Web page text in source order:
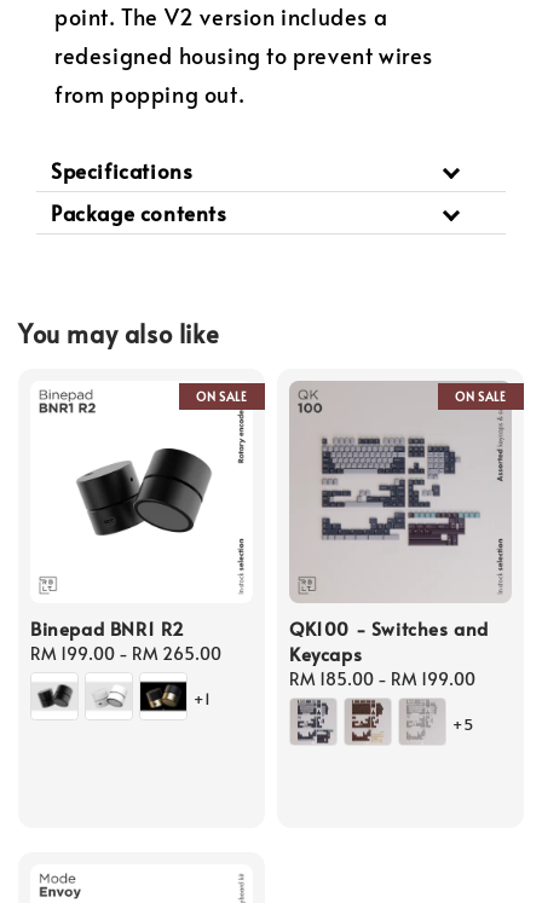
point. The V2 version includes a
redesigned housing to prevent wires
from popping out.
Specifications
Package contents
You may also like
ON SALE
Binepad BNR1 R2
Regular
price
RM 199.00 - RM 265.00
+1
ON SALE
QK100 - Switches and
Keycaps
Regular
price
RM 185.00 - RM 199.00
+5